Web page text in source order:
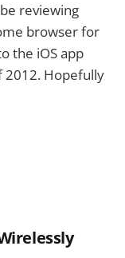
reviewing
browser for
the iOS app
2012. Hopefully